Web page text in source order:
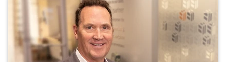
Contractors
Business